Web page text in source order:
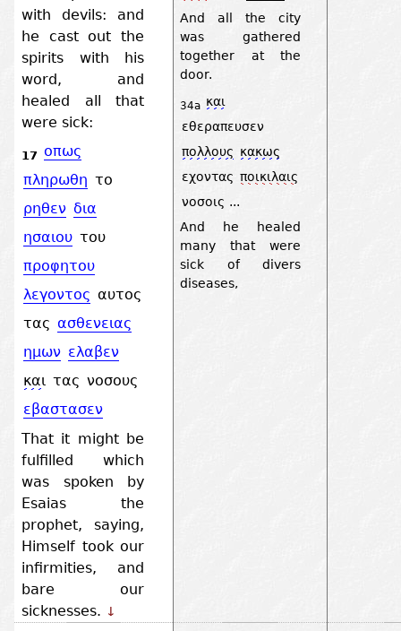
with devils: and
he cast out the
spirits with his
word, and
healed all that
were sick:
17 οπως
πληρωθη το
ρηθεν δια
ησαιου του
προφητου
λεγοντος αυτος
τας ασθενειας
ημων ελαβεν
και τας νοσους
εβαστασεν
That it might be
fulfilled which
was spoken by
Esaias the
prophet, saying,
Himself took our
infirmities, and
bare our
sicknesses. ↓
And all the city
was gathered
together at the
door.
34a και
εθεραπευσεν
πολλους κακως
εχοντας ποικιλαις
νοσοις ...
And he healed
many that were
sick of divers
diseases,